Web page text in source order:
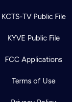
KCTS-TV Public File
KYVE Public File
FCC Applications
Terms of Use